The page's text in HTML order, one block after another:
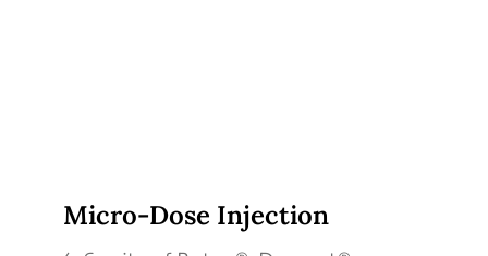
Micro‑Dose Injection